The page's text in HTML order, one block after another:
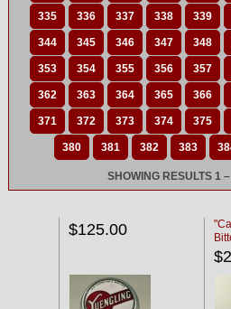
335 336 337 338 339
344 345 346 347 348
353 354 355 356 357
362 363 364 365 366
371 372 373 374 375
380 381 382 383
SHOWING RESULTS 1
$125.00